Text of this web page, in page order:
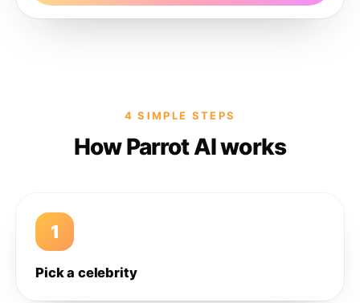
4 SIMPLE STEPS
How Parrot AI works
1
Pick a celebrity